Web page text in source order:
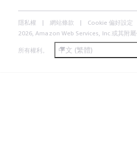
隱私權 網站條款 Cookie 偏好設定
2026, Amazon Web Services, Inc.或其附屬
所有權利。 中文 (繁體)